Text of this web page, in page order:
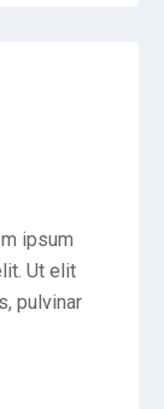
ipsum
Ut elit
pulvinar